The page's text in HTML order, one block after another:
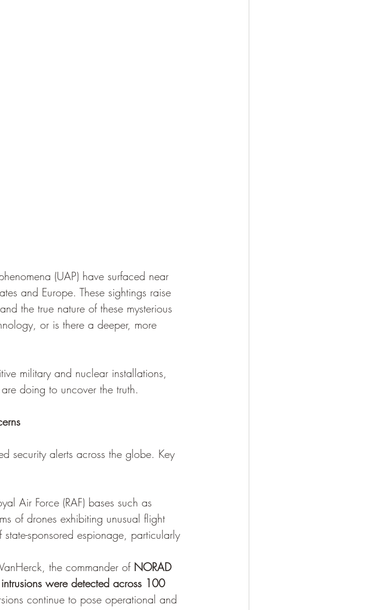
(UAP) have surfaced near
and Europe. These sightings raise
the true nature of these mysterious
or is there a deeper, more
military and nuclear installations,
doing to uncover the truth.
security alerts across the globe. Key
Air Force (RAF) bases such as
of drones exhibiting unusual flight
sponsored espionage, particularly
the commander of NORAD
were detected across 100
continue to pose operational and